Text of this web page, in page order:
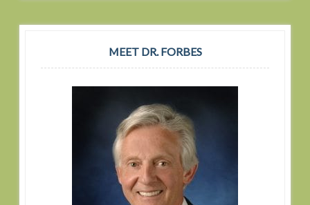
MEET DR. FORBES